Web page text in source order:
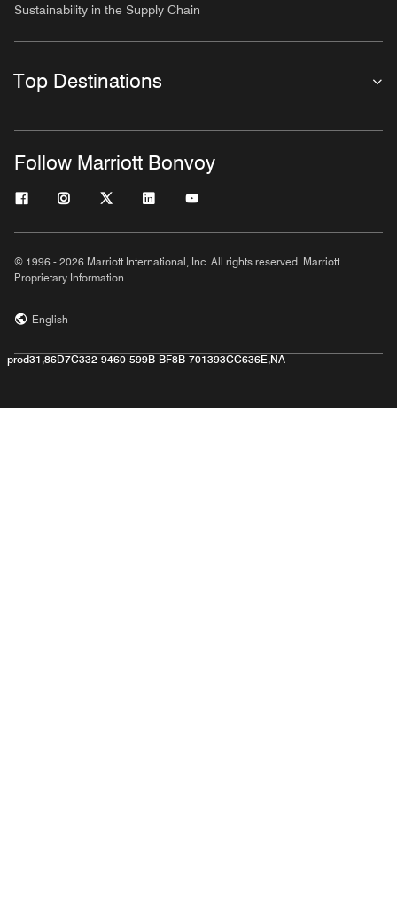
Sustainability in the Supply Chain
Top Destinations
Follow Marriott Bonvoy
© 1996 - 2026 Marriott International, Inc. All rights reserved. Marriott
Proprietary Information
English
prod31,86D7C332-9460-599B-BF8B-701393CC636E,NA